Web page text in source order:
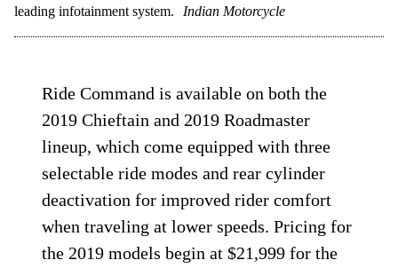
leading infotainment system.
Indian Motorcycle
Ride Command is available on both the
2019 Chieftain and 2019 Roadmaster
lineup, which come equipped with three
selectable ride modes and rear cylinder
deactivation for improved rider comfort
when traveling at lower speeds. Pricing for
the 2019 models begin at $21,999 for the